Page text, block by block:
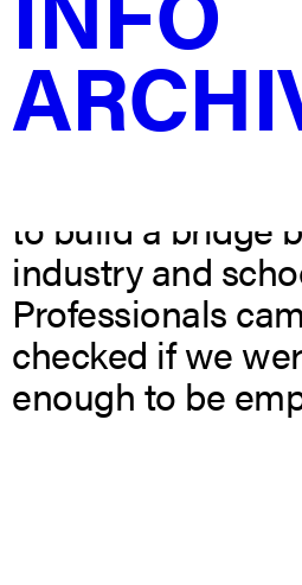
university show.
based on the idea
a piece of fruit to
ready to consume
to build a bridge
industry and
Professionals
checked if we
enough to be